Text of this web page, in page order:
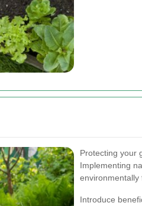
Protecting your
Implementing
environmentally
Introduce